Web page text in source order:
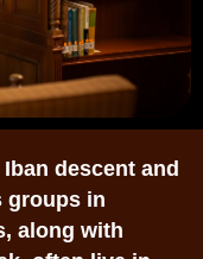
descent and
groups in
along with